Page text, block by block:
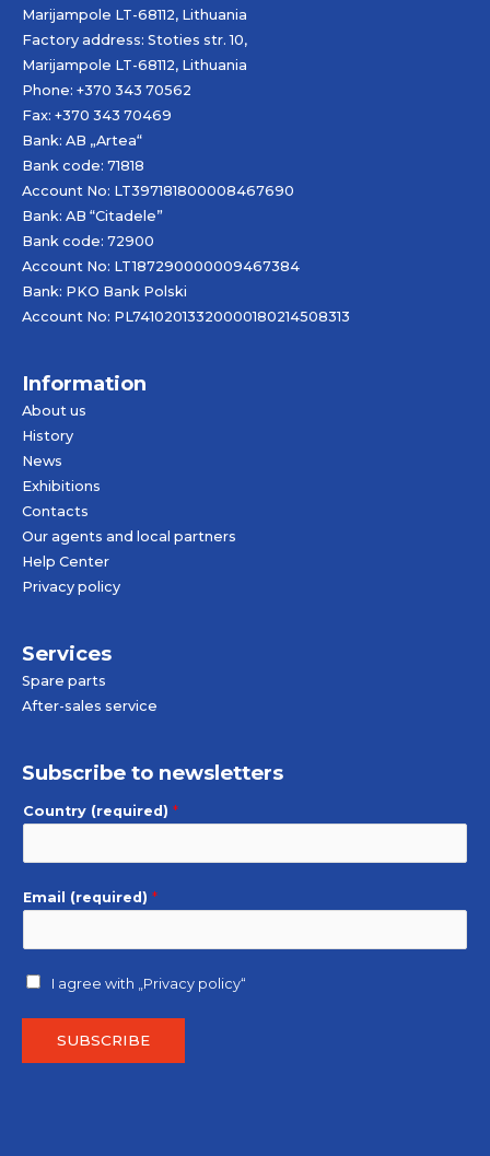
Marijampole LT-68112, Lithuania
Factory address: Stoties str. 10,
Marijampole LT-68112, Lithuania
Phone: +370 343 70562
Fax: +370 343 70469
Bank: AB „Artea“
Bank code: 71818
Account No: LT397181800008467690
Bank: AB “Citadele”
Bank code: 72900
Account No: LT187290000009467384
Bank: PKO Bank Polski
Account No: PL74102013320000180214508313
Information
About us
History
News
Exhibitions
Contacts
Our agents and local partners
Help Center
Privacy policy
Services
Spare parts
After-sales service
Subscribe to newsletters
Country (required) *
Email (required) *
I agree with „Privacy policy“
SUBSCRIBE